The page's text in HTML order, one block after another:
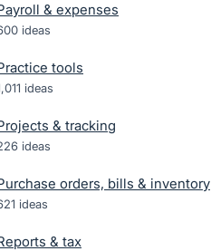
& expenses
ideas
tools
ideas
& tracking
ideas
orders, bills & inventory
ideas
& tax